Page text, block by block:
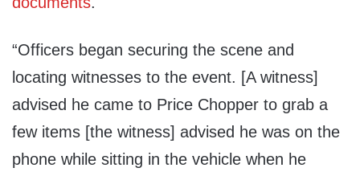
“Officers began securing the scene and
locating witnesses to the event. [A witness]
advised he came to Price Chopper to grab a
few items [the witness] advised he was on the
phone while sitting in the vehicle when he